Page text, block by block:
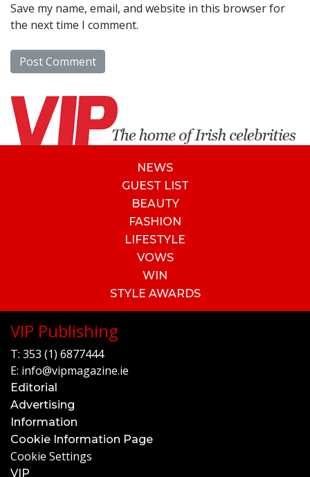
Save my name, email, and website in this browser for
the next time I comment.
NEWS
GUEST LIST
BEAUTY
FASHION
LIFESTYLE
VOWS
WIN
STYLE AWARDS
VIP Publishing
T: 353 (1) 6877444
E: info@vipmagazine.ie
Editorial
Advertising
Information
Cookie Information Page
Cookie Settings
VIP